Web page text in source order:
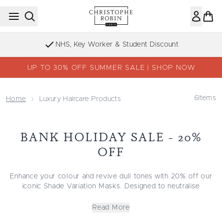
Skip to main content
NHS, Key Worker & Student Discount
UP TO 30% OFF SUMMER SALE | SHOP NOW
Home Luxury Haircare Products 6 Items
BANK HOLIDAY SALE - 20%
OFF
Enhance your colour and revive dull tones with 20% off our
iconic Shade Variation Masks. Designed to neutralise
deliver rich, luminous results in just minutes.
Read More